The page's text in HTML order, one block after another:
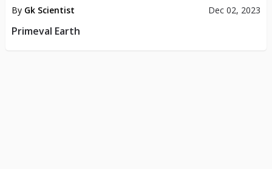
By Gk Scientist Dec 02, 2023
Primeval Earth